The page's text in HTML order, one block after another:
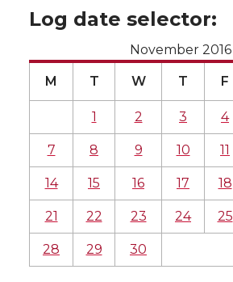
Log date selector:
November 2016
M T W T F
1 2 3 4
7 8 9 10 11
14 15 16 17 18
21 22 23 24 25
28 29 30